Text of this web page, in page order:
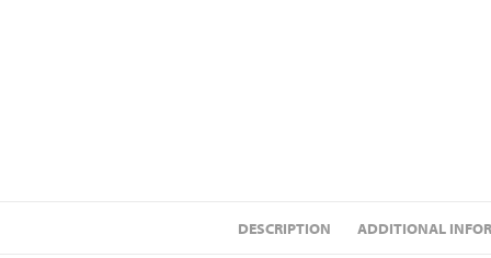
DESCRIPTION ADDITIONAL